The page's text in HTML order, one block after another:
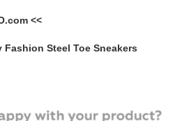
<<
Steel Toe Sneakers